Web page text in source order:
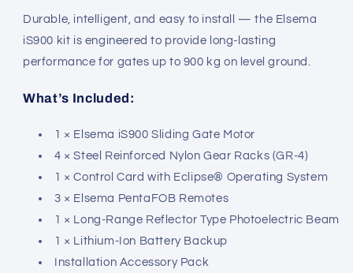
Durable, intelligent, and easy to install — the Elsema
iS900 kit is engineered to provide long-lasting
performance for gates up to 900 kg on level ground.
What’s Included:
1 × Elsema iS900 Sliding Gate Motor
4 × Steel Reinforced Nylon Gear Racks (GR-4)
1 × Control Card with Eclipse® Operating System
3 × Elsema PentaFOB Remotes
1 × Long-Range Reflector Type Photoelectric Beam
1 × Lithium-Ion Battery Backup
Installation Accessory Pack